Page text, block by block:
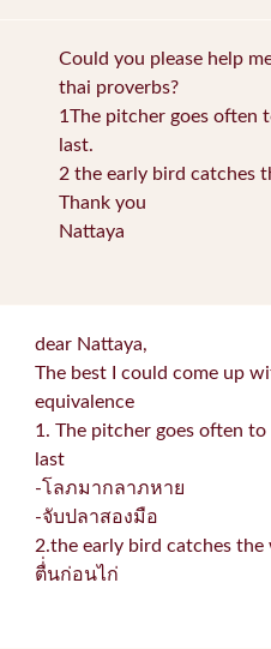
Could you please help
thai proverbs?
1The pitcher goes often
last.
2 the early bird catches
Thank you
Nattaya
dear Nattaya,
The best I could come up
equivalence
1. The pitcher goes often
last
-โลภมากลาภหาย
-จับปลาสองมือ
2.the early bird catches the
ตื่่นก่อนไก่